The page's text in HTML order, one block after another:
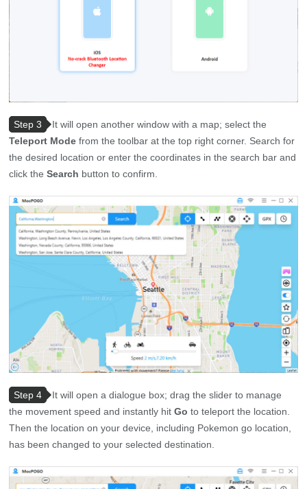
Step 3
It will open another window with a map; select the
Teleport Modefrom the toolbar at the top right corner. Search for
the desired location or enter the coordinates in the search bar and
click theSearch button to confirm.
Step 4
It will open a dialogue box; drag the slider to manage
the movement speed and instantly hitGo to teleport the location.
Then the location on your device, including Pokemon go location,
has been changed to your selected destination.